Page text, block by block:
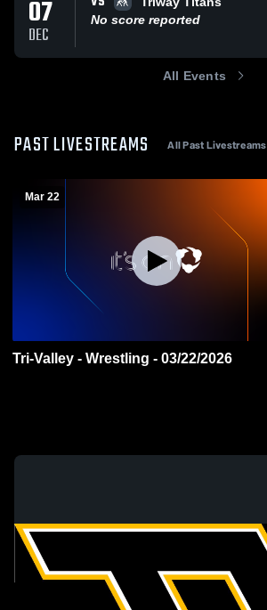
07
DEC
No score reported
All Events
PAST LIVESTREAMS All Past Livestreams
Mar 22
Tri-Valley - Wrestling - 03/22/2026